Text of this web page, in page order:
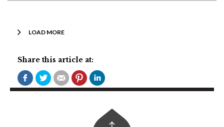
LOAD MORE
Share this article at: